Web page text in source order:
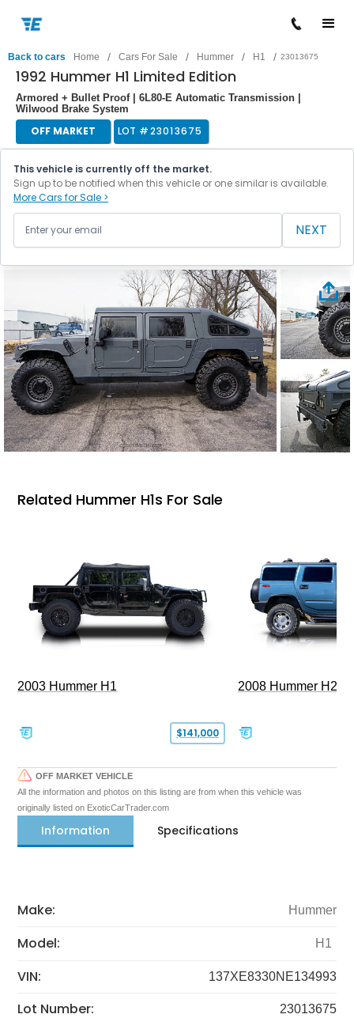
Back to cars Home / Cars For Sale / Hummer / H1 / 23013675
1992 Hummer H1 Limited Edition
Armored + Bullet Proof | 6L80-E Automatic Transmission |
Wilwood Brake System
OFF MARKET LOT #23013675
This vehicle is currently off the market.
Sign up to be notified when this vehicle or one similar is available.
More Cars for Sale >
NEXT
Related Hummer H1s For Sale
2003 Hummer H1
$141,000
2008 Hummer H2
OFF MARKET VEHICLE
All the information and photos on this listing are from when this vehicle was
originally listed on ExoticCarTrader.com
Information Specifications
Make: Hummer
Model: H1
VIN: 137XE8330NE134993
Lot Number: 23013675